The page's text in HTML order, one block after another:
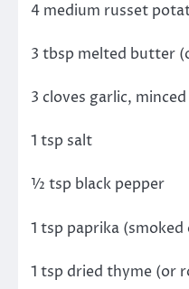
4 medium russet
3 tbsp melted butter
3 cloves garlic, minced
1 tsp salt
½ tsp black pepper
1 tsp paprika
1 tsp dried thyme (or